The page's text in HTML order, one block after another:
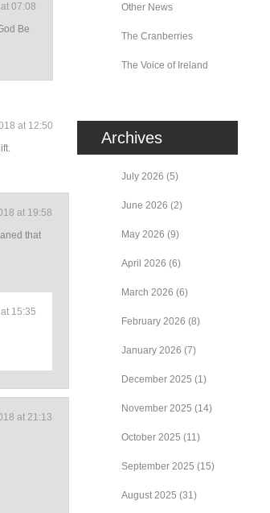
07:08
Be
at 12:50
at 19:58
that
15:35
at 21:13
Other News
The Cranberries
The Voice of Ireland
Archives
July 2026 (5)
June 2026 (2)
May 2026 (9)
April 2026 (6)
March 2026 (6)
February 2026 (8)
January 2026 (7)
December 2025 (1)
November 2025 (14)
October 2025 (11)
September 2025 (15)
August 2025 (31)